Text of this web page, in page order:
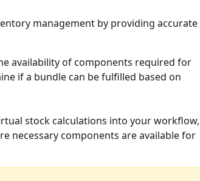
management by providing accurate
availability of components required for
if a bundle can be fulfilled based on
stock calculations into your workflow,
necessary components are available for